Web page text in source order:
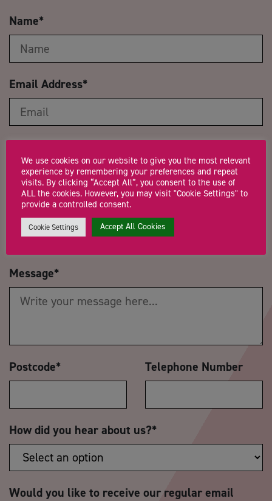
Name*
Email Address*
Trading Status
Message*
Postcode* Telephone Number
How did you hear about us?*
Would you like to receive our regular email
We use cookies on our website to give you the most relevant
experience by remembering your preferences and repeat
visits. By clicking “Accept All”, you consent to the use of
ALL the cookies. However, you may visit "Cookie Settings" to
provide a controlled consent.
Cookie Settings Accept All Cookies